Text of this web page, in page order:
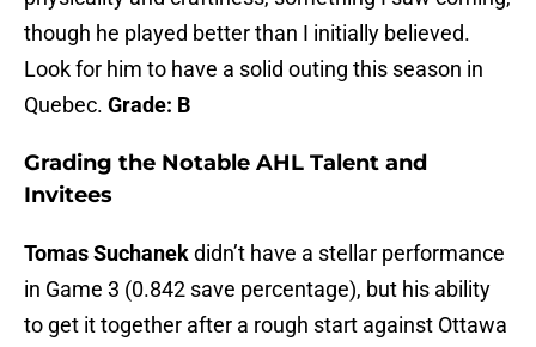
though he played better than I initially believed.
Look for him to have a solid outing this season in
Quebec. Grade: B
Grading the Notable AHL Talent and
Invitees
Tomas Suchanekdidn’t have a stellar performance
in Game 3 (0.842 save percentage), but his ability
to get it together after a rough start against Ottawa